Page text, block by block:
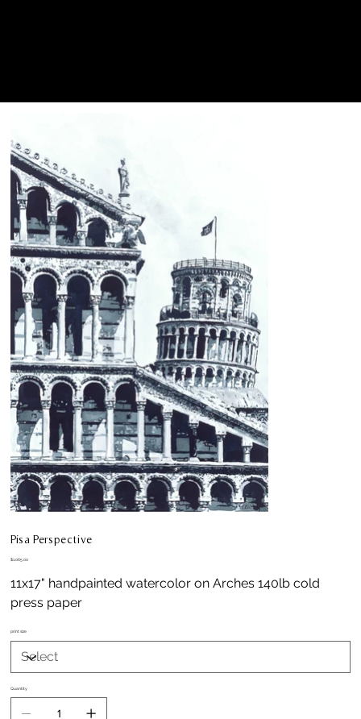
Pisa Perspective
Price
$1,065.00
11x17" handpainted watercolor on Arches 140lb cold
press paper
print size
Quantity